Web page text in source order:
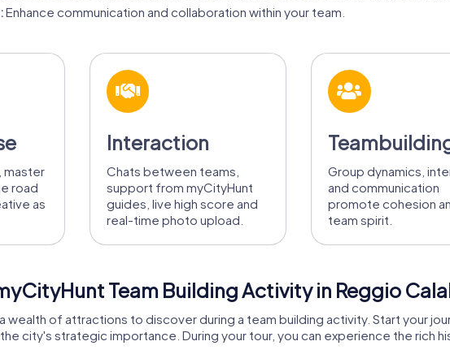
Enhance communication and collaboration within your team.
master
road
as
Interaction
Chats between teams,
support from myCityHunt
guides, live high score and
real-time photo upload.
Group dynamics,
and communication
promote cohesion
team spirit.
Team Building Activity in Reggio
wealth of attractions to discover during a team building activity. Start your
city's strategic importance. During your tour, you can experience the rich